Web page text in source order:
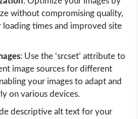
without compromising quality,
loading times and improved site
: Use the ‘srcset’ attribute to
image sources for different
your images to adapt and
on various devices.
descriptive alt text for your